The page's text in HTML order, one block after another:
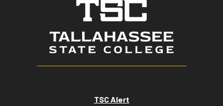
TSC Alert